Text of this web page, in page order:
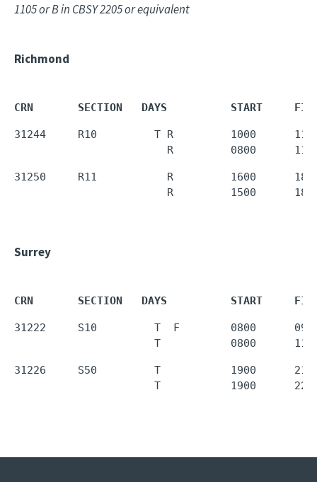
1105 or B in CBSY 2205 or equivalent
Richmond
CRN       SECTION   DAYS          START
31244     R10         T R         1000
R         0800
31250     R11           R         1600
R         1500
Surrey
CRN       SECTION   DAYS          START
31222     S10         T  F        0800      0950
T           0800
31226     S50         T           1900
T           1900